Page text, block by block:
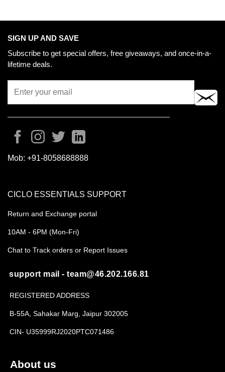
SIGN UP AND SAVE
Subscribe to get special offers, free giveaways, and once-in-a-
lifetime deals.
Mob: +91-8058688888
About us
CICLO ESSENTIALS SUPPORT
Return and Exchange portal
10AM - 6PM (Mon-Fri)
Chat to Track orders or Report Issues
support mail - team@46.202.166.81
REGISTERED ADDRESS
B-55A, Sahakar Marg, Jaipur 302005
CIN- U35999RJ2020PTC071486